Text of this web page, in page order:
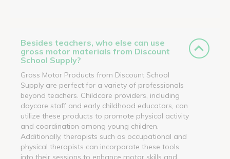
Besides teachers, who else can use
gross motor materials from Discount
School Supply?
Gross Motor Products from Discount School
Supply are perfect for a variety of professionals
beyond teachers. Childcare providers, including
daycare staff and early childhood educators, can
utilize these products to promote physical activity
and coordination among young children.
Additionally, therapists such as occupational and
physical therapists can incorporate these tools
into their sessions to enhance motor skills and